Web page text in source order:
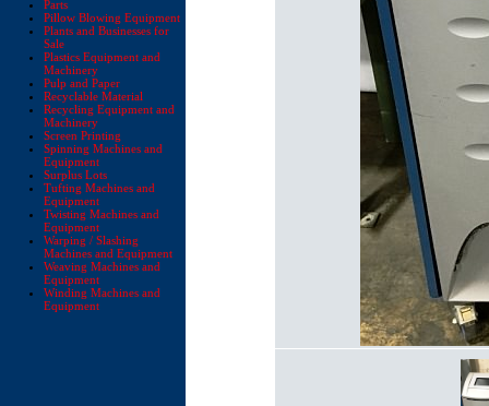
Parts
Pillow Blowing Equipment
Plants and Businesses for
Sale
Plastics Equipment and
Machinery
Pulp and Paper
Recyclable Material
Recycling Equipment and
Machinery
Screen Printing
Spinning Machines and
Equipment
Surplus Lots
Tufting Machines and
Equipment
Twisting Machines and
Equipment
Warping / Slashing
Machines and Equipment
Weaving Machines and
Equipment
Winding Machines and
Equipment